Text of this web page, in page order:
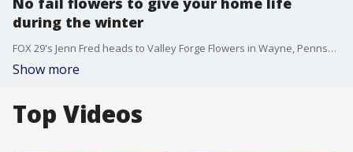
during the winter
FOX 29's Jenn Fred heads to Valley Forge Flowers in Wayne, Pennsylvania.
Show more
Top Videos